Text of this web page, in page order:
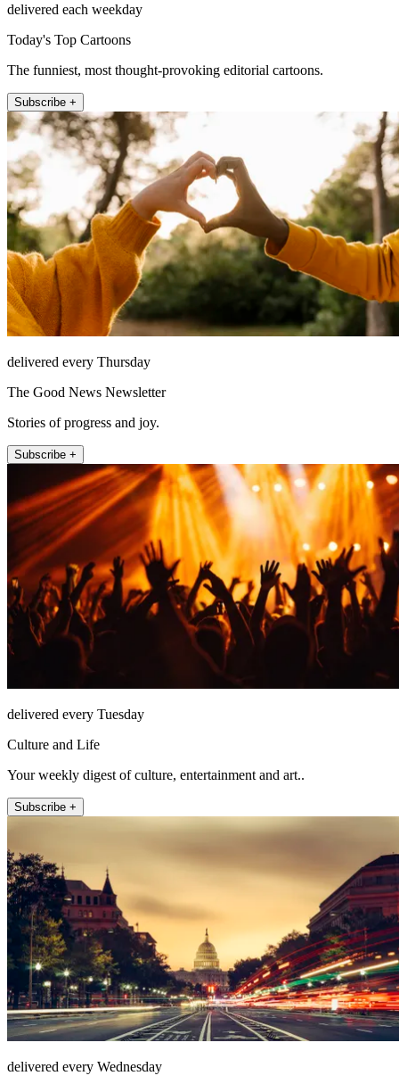
delivered each weekday
Today's Top Cartoons
The funniest, most thought-provoking editorial cartoons.
Subscribe +
delivered every Thursday
The Good News Newsletter
Stories of progress and joy.
Subscribe +
delivered every Tuesday
Culture and Life
Your weekly digest of culture, entertainment and art..
Subscribe +
delivered every Wednesday